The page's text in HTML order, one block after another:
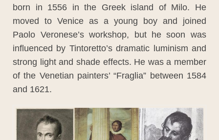
born in 1556 in the Greek island of Milo. He
moved to Venice as a young boy and joined
Paolo Veronese’s workshop, but he soon was
influenced by Tintoretto’s dramatic luminism and
strong light and shade effects. He was a member
of the Venetian painters’ “Fraglia” between 1584
and 1621.